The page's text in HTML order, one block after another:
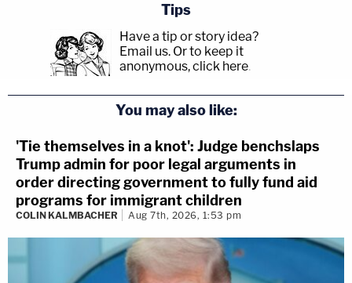
Tips
Have a tip or story idea?
Email us. Or to keep it
anonymous, click here.
You may also like:
'Tie themselves in a knot': Judge benchslaps
Trump admin for poor legal arguments in
order directing government to fully fund aid
programs for immigrant children
COLIN KALMBACHER Aug 7th, 2026, 1:53 pm